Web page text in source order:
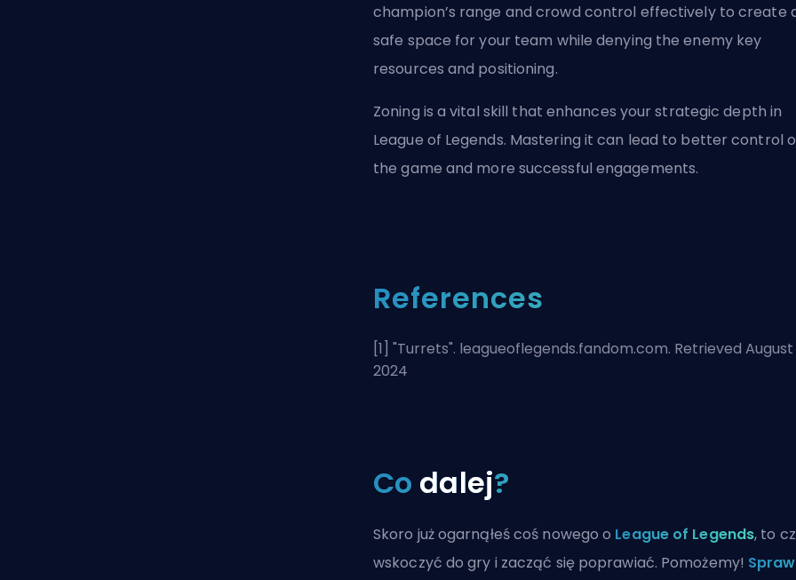
champion’s range andcrowd control effectively to create
safe space for your team while denying the enemy key
resources and positioning.
Zoning is a vital skill that enhances your strategic depth in
League of Legends. Mastering it can lead to better control
the game and more successful engagements.
References
[1] "Turrets". leagueoflegends.fandom.com. Retrieved August
2024
Co dalej?
Skoro już ogarnąłeś coś nowego o League of Legends, to
wskoczyć do gry i zacząć się poprawiać. Pomożemy!